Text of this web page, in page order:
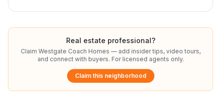
Real estate professional?
Claim Westgate Coach Homes — add insider tips, video tours,
and connect with buyers. For licensed agents only.
Claim this neighborhood